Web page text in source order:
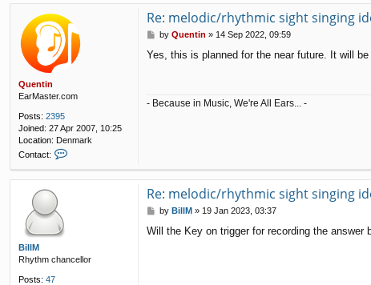
Quentin
EarMaster.com
Posts: 2395
Joined: 27 Apr 2007, 10:25
Location: Denmark
Contact:
e
Re: melodic/rhythmic sight singing
P
s
by Quentin » 14 Sep 2022, 09:59
Yes, this is planned for the near future. It will
- Because in Music, We're All Ears... -
BillM
Rhythm chancellor
Posts: 47
Re: melodic/rhythmic sight singing
P
s
by BillM » 19 Jan 2023, 03:37
Will the Key on trigger for recording the answer